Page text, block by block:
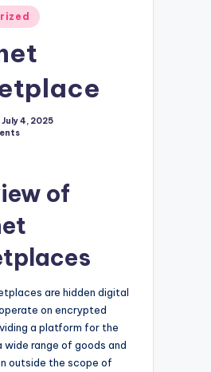
July 4, 2025
of
are hidden digital
on encrypted
a platform for the
wide range of goods and
outside the scope of